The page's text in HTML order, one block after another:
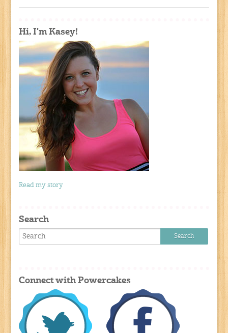
Hi, I'm Kasey!
Read my story
Search
Connect with Powercakes